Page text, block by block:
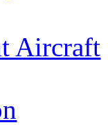
Aircraft